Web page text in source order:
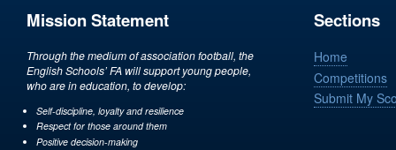
Mission Statement
Through the medium of association football, the
English Schools’ FA will support young people,
who are in education, to develop:
Self-discipline, loyalty and resilience
Respect for those around them
Positive decision-making
Sections
Home
Competitions
Submit My